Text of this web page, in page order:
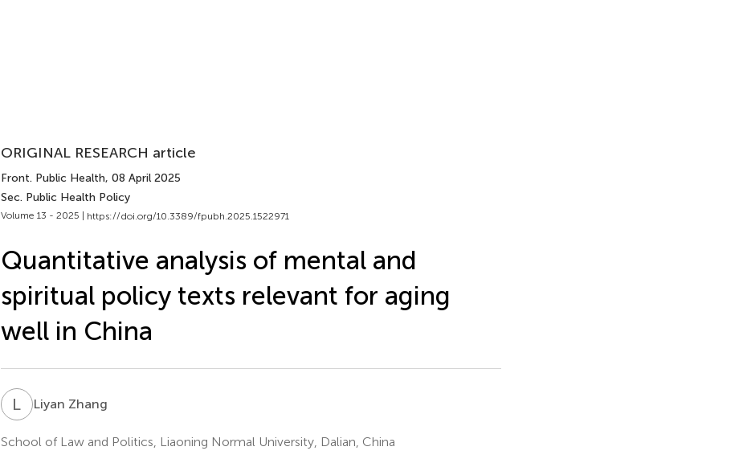
ORIGINAL RESEARCH article
Front. Public Health, 08 April 2025
Sec. Public Health Policy
Volume 13 - 2025 | https://doi.org/10.3389/fpubh.2025.1522971
Quantitative analysis of mental and
spiritual policy texts relevant for aging
well in China
L ZLiyan Zhang
School of Law and Politics, Liaoning Normal University, Dalian, China